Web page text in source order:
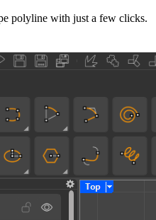
polyline with just a few clicks.